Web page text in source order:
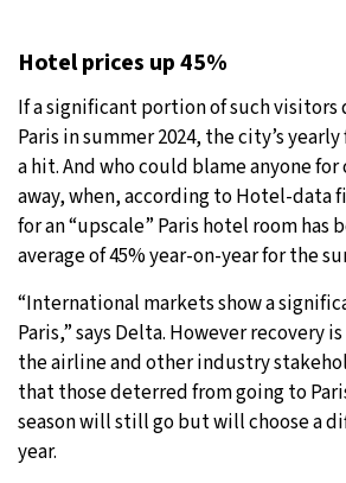
Hotel prices up 45%
If a significant portion of such visitors
Paris in summer 2024, the city’s
a hit. And who could blame anyone
away, when, according to Hotel-data
for an “upscale” Paris hotel room has
average of 45% year-on-year for the
“International markets show a
Paris,” says Delta. However recovery
the airline and other industry
that those deterred from going to
season will still go but will choose a
year.